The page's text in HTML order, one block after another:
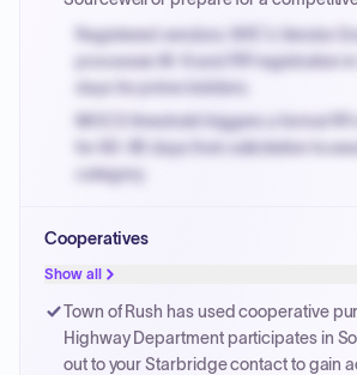
Registered vendors: NYC's Vendor
processes W-9 and PIP registration
days for prime bidders.
MOCS threshold triggers a formal
for 60-90 days from solicitation to
category.
PPB review for micro-purchases
justified.
Payment cycles run Net-45 by
PayNow with a 2% early-pay
invoices.
Cooperatives
Show all
Town of Rush has used cooperative
Highway Department participates in
out to your Starbridge contact to gain